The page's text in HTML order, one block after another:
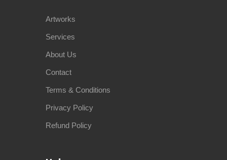
Artworks
Services
About Us
Contact
Terms & Conditions
Privacy Policy
Refund Policy